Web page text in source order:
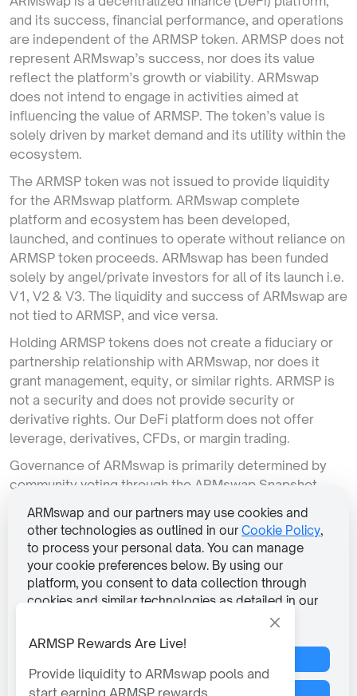
ARMswap and our partners may use cookies and
other technologies as outlined in our Cookie Policy,
to process your personal data. You can manage
your cookie preferences below. By using our
platform, you consent to data collection through
cookies and similar technologies as detailed in our
Manage Preferences
and its success, financial performance, and operations
are independent of the ARMSP token. ARMSP does not
represent ARMswap’s success, nor does its value
reflect the platform’s growth or viability. ARMswap
does not intend to engage in activities aimed at
influencing the value of ARMSP. The token’s value is
solely driven by market demand and its utility within the
ecosystem.
The ARMSP token was not issued to provide liquidity
for the ARMswap platform. ARMswap complete
platform and ecosystem has been developed,
launched, and continues to operate without reliance on
ARMSP token proceeds. ARMswap has been funded
solely by angel/private investors for all of its launch i.e.
V1, V2 & V3. The liquidity and success of ARMswap are
not tied to ARMSP, and vice versa.
Holding ARMSP tokens does not create a fiduciary or
partnership relationship with ARMswap, nor does it
grant management, equity, or similar rights. ARMSP is
not a security and does not provide security or
derivative rights. Our DeFi platform does not offer
leverage, derivatives, CFDs, or margin trading.
Governance of ARMswap is primarily determined by
community voting through the ARMswap Snapshot
governance rights over the platform’s direction.
We connect to your existing wallet; we do not provide
wallets or handle installation. Transactions from
ARMswap rely on pre-programmed smart contracts,
over which we have limited control. The execution of
transactions is entirely dependent on the smart
contract’s code.
Please note that the ARMswap’s services are not
available to residents or citizens of the North Korea,
ARMSP Rewards Are Live!
Provide liquidity to ARMswap pools and
start earning ARMSP rewards.